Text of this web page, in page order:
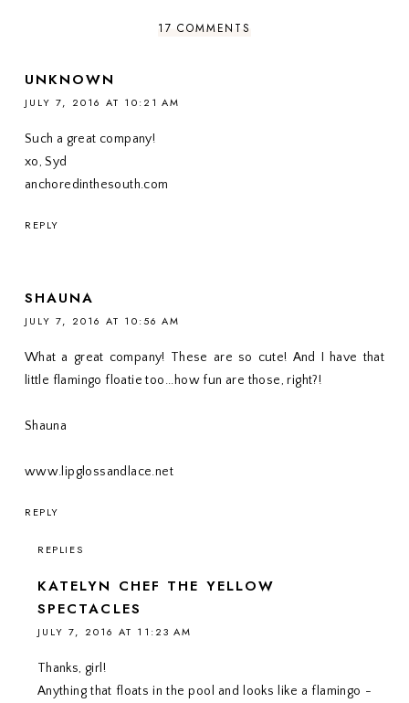
17 COMMENTS
UNKNOWN
JULY 7, 2016 AT 10:21 AM
Such a great company!
xo, Syd
anchoredinthesouth.com
REPLY
SHAUNA
JULY 7, 2016 AT 10:56 AM
What a great company! These are so cute! And I have that
little flamingo floatie too...how fun are those, right?!
Shauna
www.lipglossandlace.net
REPLY
REPLIES
KATELYN CHEF THE YELLOW
SPECTACLES
JULY 7, 2016 AT 11:23 AM
Thanks, girl!
Anything that floats in the pool and looks like a flamingo -